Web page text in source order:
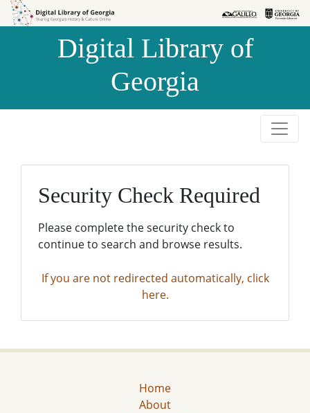
Skip to
Skip to
Digital Library of
Georgia
Security Check Required
Please complete the security check to
continue to search and browse results.
If you are not redirected automatically, click
here.
Home
About